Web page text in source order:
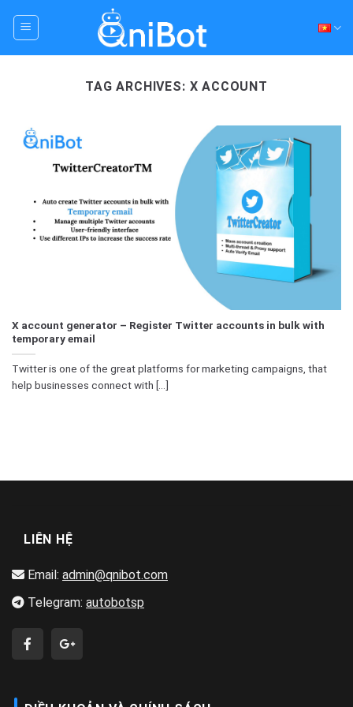
TAG ARCHIVES: X ACCOUNT
X account generator – Register Twitter accounts in bulk with
temporary email
Twitter is one of the great platforms for marketing campaigns, that
help businesses connect with [...]
LIÊN HỆ
Email: admin@qnibot.com
Telegram: autobotsp